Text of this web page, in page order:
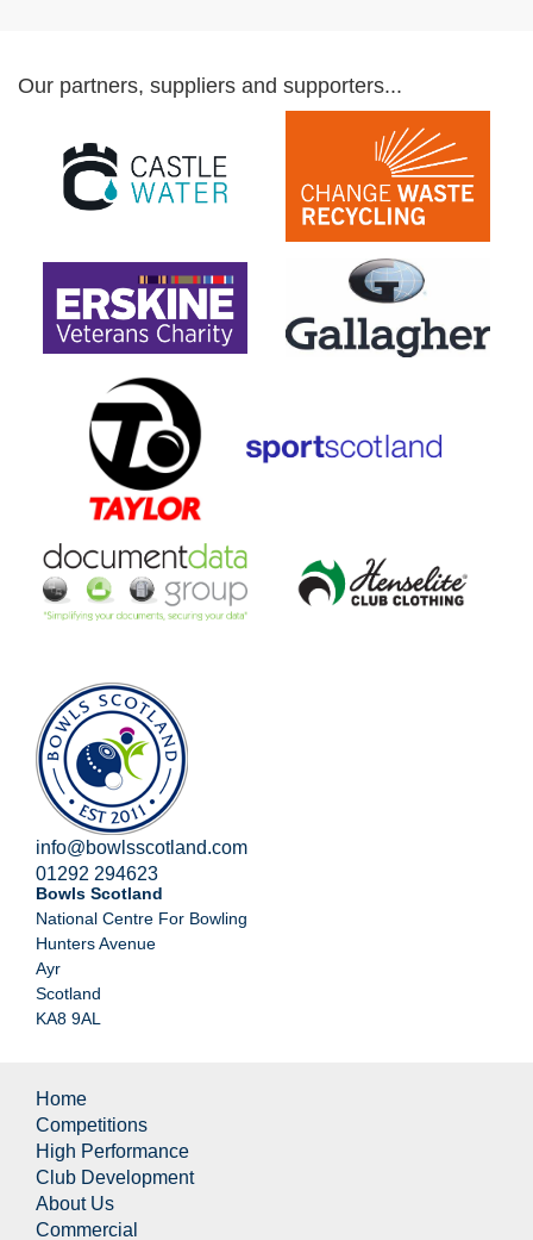
Our partners, suppliers and supporters...
info@bowlsscotland.com
01292 294623
Bowls Scotland
National Centre For Bowling
Hunters Avenue
Ayr
Scotland
KA8 9AL
Home
Competitions
High Performance
Club Development
About Us
Commercial